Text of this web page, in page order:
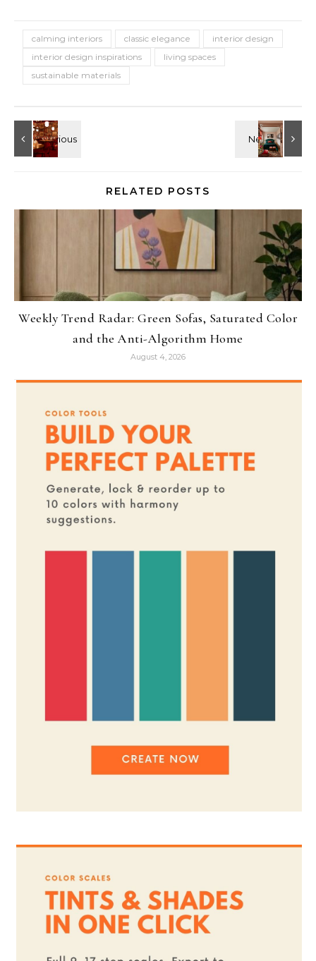
calming interiors classic elegance
interior design
interior design inspirations
living spaces
sustainable materials
RELATED POSTS
Weekly Trend Radar: Green Sofas, Saturated Color
and the Anti-Algorithm Home
August 4, 2026